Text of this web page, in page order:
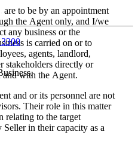
are to be by an appointment
the Agent only, and I/we
any business or the
is carried on or to
agents, landlord,
stakeholders directly or
with the Agent.
and or its personnel are not
Their role in this matter
relating to the target
Seller in their capacity as a